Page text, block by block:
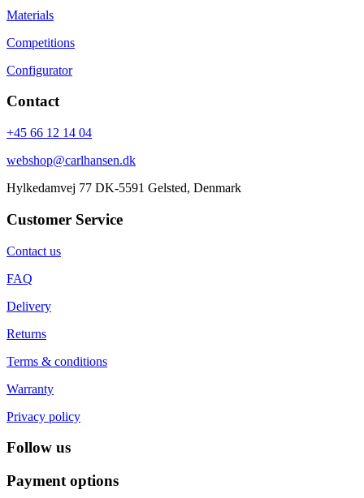
Materials
Competitions
Configurator
Contact
+45 66 12 14 04
webshop@carlhansen.dk
Hylkedamvej 77 DK-5591 Gelsted, Denmark
Customer Service
Contact us
FAQ
Delivery
Returns
Terms & conditions
Warranty
Privacy policy
Follow us
Payment options